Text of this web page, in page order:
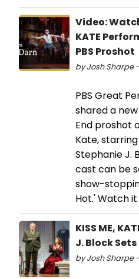
Video:
KATE
PBS Proshot
by Josh Sharpe
PBS Great
shared a
End proshot
Kate,
Stephanie J.
cast can be
show-
Hot.' Watch
KISS ME,
J. Block Sets
by Josh Sharpe